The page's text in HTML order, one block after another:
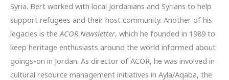
Syria. Bert worked with local Jordanians and Syrians to help
support refugees and their host community. Another of his
legacies is the ACOR Newsletter, which he founded in 1989 to
keep heritage enthusiasts around the world informed about
goings-on in Jordan. As director of ACOR, he was involved in
cultural resource management initiatives in Ayla/Aqaba, the